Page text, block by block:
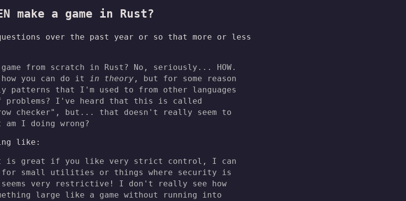
make a game in Rust?
over the past year or so that more or less
game from scratch in Rust? No, seriously... HOW.
you can do it in theory, but for some reason
patterns that I'm used to from other languages
I've heard that this is called
checker", but... that doesn't really seem to
am I doing wrong?
like:
is great if you like very strict control, I can
for small utilities or things where security is
very restrictive! I don't really see how
large like a game without running into